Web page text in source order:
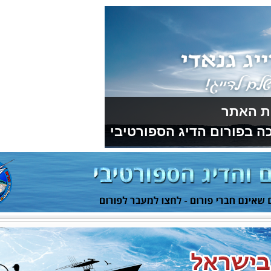
הספורטיבי